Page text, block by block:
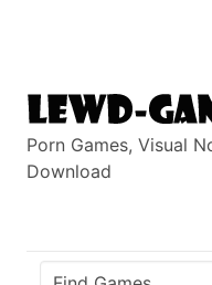
Porn Games, Visual
Download